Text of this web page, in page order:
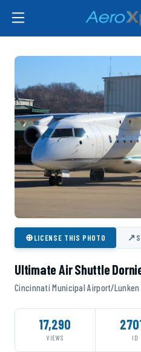
⊕LICENSE THIS PHOTO ↗
Ultimate Air Shuttle
Cincinnati Municipal Airport/Lunken
17,290
VIEWS ID